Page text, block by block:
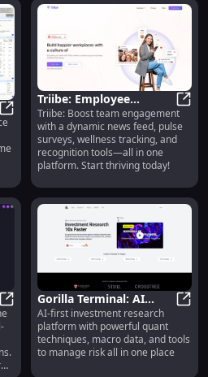
AI Assistant: Real-
Triibe: Employee
Engagement, News
Feed, Polls, Surveys,
Wellness & More
Triibe: Boost team engagement
with a dynamic news feed, pulse
surveys, wellness tracking, and
recognition tools—all in one
platform. Start thriving today!
AI Copilot for Stock
Gorilla Terminal: AI
Investment Tool with
Quant Techniques &
Risk Management
AI-first investment research
platform with powerful quant
techniques, macro data, and tools
to manage risk all in one place